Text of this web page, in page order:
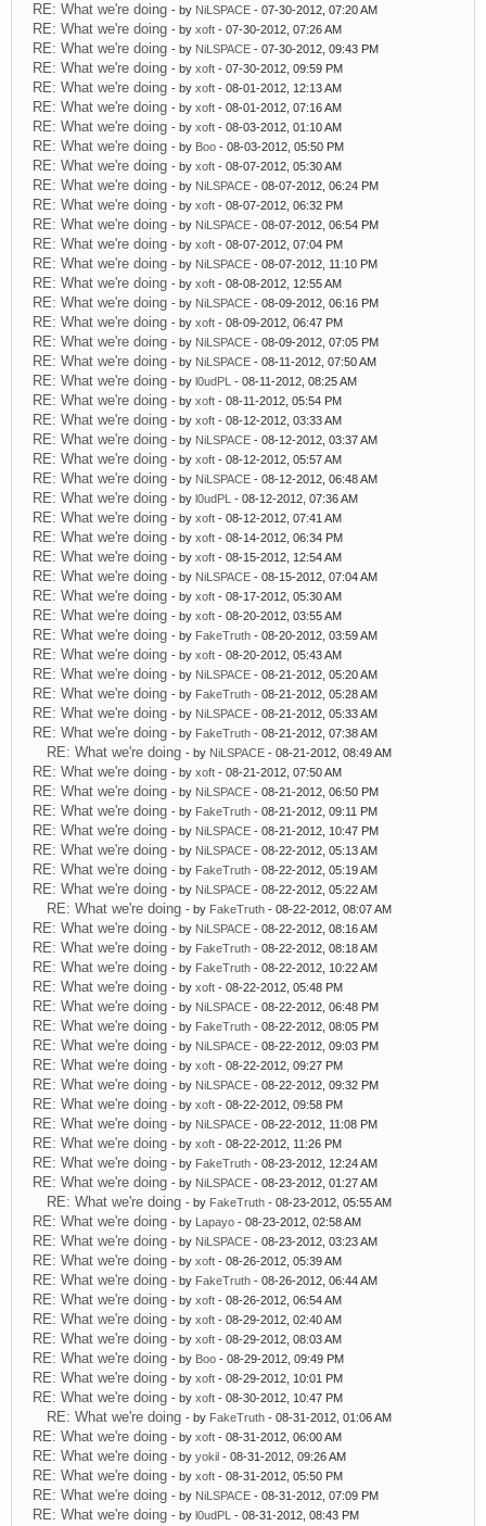
RE: What we're doing - by NiLSPACE - 07-30-2012, 07:20 AM
RE: What we're doing - by xoft - 07-30-2012, 07:26 AM
RE: What we're doing - by NiLSPACE - 07-30-2012, 09:43 PM
RE: What we're doing - by xoft - 07-30-2012, 09:59 PM
RE: What we're doing - by xoft - 08-01-2012, 12:13 AM
RE: What we're doing - by xoft - 08-01-2012, 07:16 AM
RE: What we're doing - by xoft - 08-03-2012, 01:10 AM
RE: What we're doing - by Boo - 08-03-2012, 05:50 PM
RE: What we're doing - by xoft - 08-07-2012, 05:30 AM
RE: What we're doing - by NiLSPACE - 08-07-2012, 06:24 PM
RE: What we're doing - by xoft - 08-07-2012, 06:32 PM
RE: What we're doing - by NiLSPACE - 08-07-2012, 06:54 PM
RE: What we're doing - by xoft - 08-07-2012, 07:04 PM
RE: What we're doing - by NiLSPACE - 08-07-2012, 11:10 PM
RE: What we're doing - by xoft - 08-08-2012, 12:55 AM
RE: What we're doing - by NiLSPACE - 08-09-2012, 06:16 PM
RE: What we're doing - by xoft - 08-09-2012, 06:47 PM
RE: What we're doing - by NiLSPACE - 08-09-2012, 07:05 PM
RE: What we're doing - by NiLSPACE - 08-11-2012, 07:50 AM
RE: What we're doing - by l0udPL - 08-11-2012, 08:25 AM
RE: What we're doing - by xoft - 08-11-2012, 05:54 PM
RE: What we're doing - by xoft - 08-12-2012, 03:33 AM
RE: What we're doing - by NiLSPACE - 08-12-2012, 03:37 AM
RE: What we're doing - by xoft - 08-12-2012, 05:57 AM
RE: What we're doing - by NiLSPACE - 08-12-2012, 06:48 AM
RE: What we're doing - by l0udPL - 08-12-2012, 07:36 AM
RE: What we're doing - by xoft - 08-12-2012, 07:41 AM
RE: What we're doing - by xoft - 08-14-2012, 06:34 PM
RE: What we're doing - by xoft - 08-15-2012, 12:54 AM
RE: What we're doing - by NiLSPACE - 08-15-2012, 07:04 AM
RE: What we're doing - by xoft - 08-17-2012, 05:30 AM
RE: What we're doing - by xoft - 08-20-2012, 03:55 AM
RE: What we're doing - by FakeTruth - 08-20-2012, 03:59 AM
RE: What we're doing - by xoft - 08-20-2012, 05:43 AM
RE: What we're doing - by NiLSPACE - 08-21-2012, 05:20 AM
RE: What we're doing - by FakeTruth - 08-21-2012, 05:28 AM
RE: What we're doing - by NiLSPACE - 08-21-2012, 05:33 AM
RE: What we're doing - by FakeTruth - 08-21-2012, 07:38 AM
RE: What we're doing - by NiLSPACE - 08-21-2012, 08:49 AM
RE: What we're doing - by xoft - 08-21-2012, 07:50 AM
RE: What we're doing - by NiLSPACE - 08-21-2012, 06:50 PM
RE: What we're doing - by FakeTruth - 08-21-2012, 09:11 PM
RE: What we're doing - by NiLSPACE - 08-21-2012, 10:47 PM
RE: What we're doing - by NiLSPACE - 08-22-2012, 05:13 AM
RE: What we're doing - by FakeTruth - 08-22-2012, 05:19 AM
RE: What we're doing - by NiLSPACE - 08-22-2012, 05:22 AM
RE: What we're doing - by FakeTruth - 08-22-2012, 08:07 AM
RE: What we're doing - by NiLSPACE - 08-22-2012, 08:16 AM
RE: What we're doing - by FakeTruth - 08-22-2012, 08:18 AM
RE: What we're doing - by FakeTruth - 08-22-2012, 10:22 AM
RE: What we're doing - by xoft - 08-22-2012, 05:48 PM
RE: What we're doing - by NiLSPACE - 08-22-2012, 06:48 PM
RE: What we're doing - by FakeTruth - 08-22-2012, 08:05 PM
RE: What we're doing - by NiLSPACE - 08-22-2012, 09:03 PM
RE: What we're doing - by xoft - 08-22-2012, 09:27 PM
RE: What we're doing - by NiLSPACE - 08-22-2012, 09:32 PM
RE: What we're doing - by xoft - 08-22-2012, 09:58 PM
RE: What we're doing - by NiLSPACE - 08-22-2012, 11:08 PM
RE: What we're doing - by xoft - 08-22-2012, 11:26 PM
RE: What we're doing - by FakeTruth - 08-23-2012, 12:24 AM
RE: What we're doing - by NiLSPACE - 08-23-2012, 01:27 AM
RE: What we're doing - by FakeTruth - 08-23-2012, 05:55 AM
RE: What we're doing - by Lapayo - 08-23-2012, 02:58 AM
RE: What we're doing - by NiLSPACE - 08-23-2012, 03:23 AM
RE: What we're doing - by xoft - 08-26-2012, 05:39 AM
RE: What we're doing - by FakeTruth - 08-26-2012, 06:44 AM
RE: What we're doing - by xoft - 08-26-2012, 06:54 AM
RE: What we're doing - by xoft - 08-29-2012, 02:40 AM
RE: What we're doing - by xoft - 08-29-2012, 08:03 AM
RE: What we're doing - by Boo - 08-29-2012, 09:49 PM
RE: What we're doing - by xoft - 08-29-2012, 10:01 PM
RE: What we're doing - by xoft - 08-30-2012, 10:47 PM
RE: What we're doing - by FakeTruth - 08-31-2012, 01:06 AM
RE: What we're doing - by xoft - 08-31-2012, 06:00 AM
RE: What we're doing - by yokil - 08-31-2012, 09:26 AM
RE: What we're doing - by xoft - 08-31-2012, 05:50 PM
RE: What we're doing - by NiLSPACE - 08-31-2012, 07:09 PM
RE: What we're doing - by l0udPL - 08-31-2012, 08:43 PM